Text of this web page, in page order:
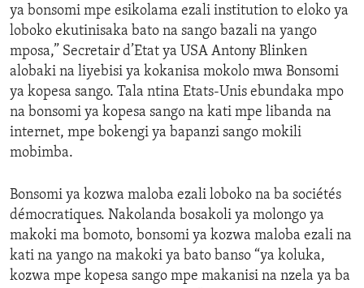
ya bonsomi mpe esikolama ezali institution to eloko ya
loboko ekutinisaka bato na sango bazali na yango
mposa,” Secretair d’Etat ya USA Antony Blinken
alobaki na liyebisi ya kokanisa mokolo mwa Bonsomi
ya kopesa sango. Tala ntina Etats-Unis ebundaka mpo
na bonsomi ya kopesa sango na kati mpe libanda na
internet, mpe bokengi ya bapanzi sango mokili
mobimba.
Bonsomi ya kozwa maloba ezali loboko na ba sociétés
démocratiques. Nakolanda bosakoli ya molongo ya
makoki ma bomoto, bonsomi ya kozwa maloba ezali na
kati na yango na makoki ya bato banso “ya koluka,
kozwa mpe kopesa sango mpe makanisi na nzela ya ba